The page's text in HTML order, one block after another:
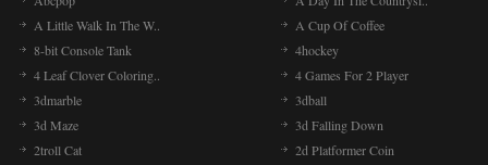
A Little Walk In The W..
A Cup Of Coffee
8-bit Console Tank
4hockey
4 Leaf Clover Coloring..
4 Games For 2 Player
3dmarble
3dball
3d Maze
3d Falling Down
2troll Cat
2d Platformer Coin